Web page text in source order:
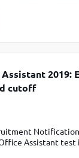
is
2019. All the
Assistant 2019:
cutoff
Assistant test